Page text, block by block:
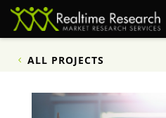
ALL PROJECTS